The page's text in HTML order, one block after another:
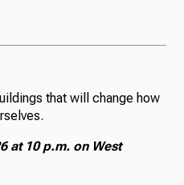
that will change how
at 10 p.m. on West